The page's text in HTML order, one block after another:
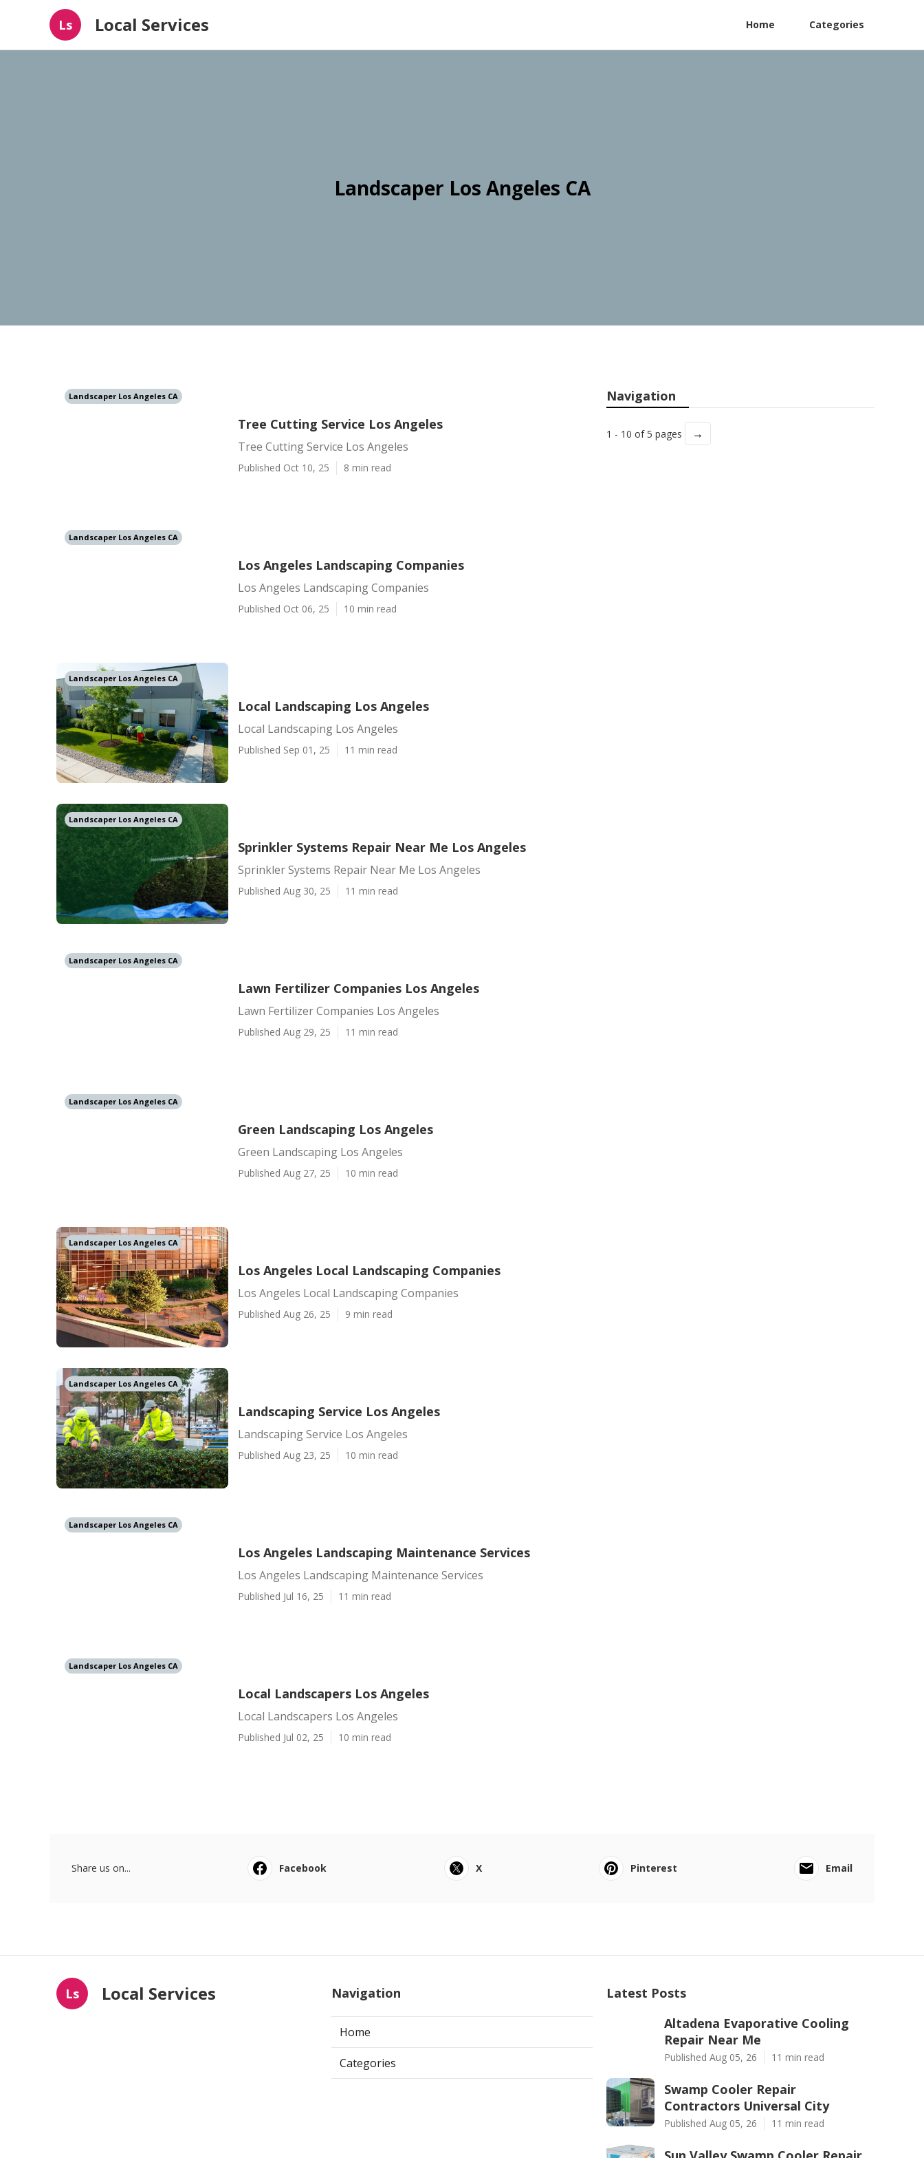
Ls Local Services Home Categories
Landscaper Los Angeles CA
Landscaper Los Angeles CA
Tree Cutting Service Los Angeles
Tree Cutting Service Los Angeles
Published Oct 10, 25 8 min read
Landscaper Los Angeles CA
Los Angeles Landscaping Companies
Los Angeles Landscaping Companies
Published Oct 06, 25 10 min read
Landscaper Los Angeles CA
Local Landscaping Los Angeles
Local Landscaping Los Angeles
Published Sep 01, 25 11 min read
Landscaper Los Angeles CA
Sprinkler Systems Repair Near Me Los Angeles
Sprinkler Systems Repair Near Me Los Angeles
Published Aug 30, 25 11 min read
Landscaper Los Angeles CA
Lawn Fertilizer Companies Los Angeles
Lawn Fertilizer Companies Los Angeles
Published Aug 29, 25 11 min read
Landscaper Los Angeles CA
Green Landscaping Los Angeles
Green Landscaping Los Angeles
Published Aug 27, 25 10 min read
Landscaper Los Angeles CA
Los Angeles Local Landscaping Companies
Los Angeles Local Landscaping Companies
Published Aug 26, 25 9 min read
Landscaper Los Angeles CA
Landscaping Service Los Angeles
Landscaping Service Los Angeles
Published Aug 23, 25 10 min read
Landscaper Los Angeles CA
Los Angeles Landscaping Maintenance Services
Los Angeles Landscaping Maintenance Services
Published Jul 16, 25 11 min read
Landscaper Los Angeles CA
Local Landscapers Los Angeles
Local Landscapers Los Angeles
Published Jul 02, 25 10 min read
Navigation
1 - 10 of 5 pages →
Share us on... Facebook X Pinterest Email
Ls Local Services Navigation
Home
Categories
Latest Posts
Altadena Evaporative Cooling
Repair Near Me
Published Aug 05, 26 11 min read
Swamp Cooler Repair
Contractors Universal City
Published Aug 05, 26 11 min read